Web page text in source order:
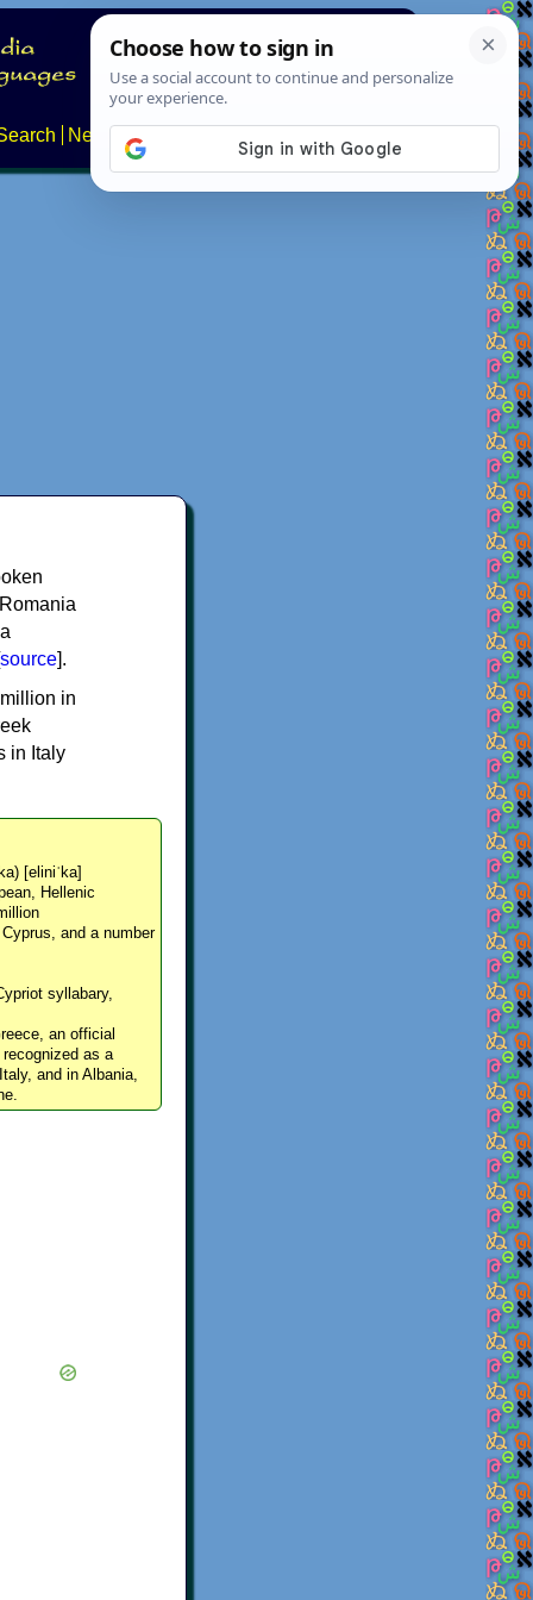
News About
source].
in
in Italy
[eliniˈka]
Hellenic
and a number
syllabary,
an official
as a
and in Albania,